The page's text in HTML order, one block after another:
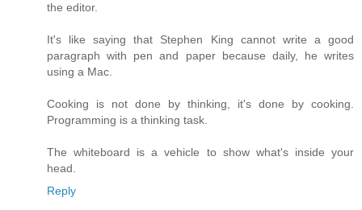
the editor.
It's like saying that Stephen King cannot write a good
paragraph with pen and paper because daily, he writes
using a Mac.
Cooking is not done by thinking, it's done by cooking.
Programming is a thinking task.
The whiteboard is a vehicle to show what's inside your
head.
Reply